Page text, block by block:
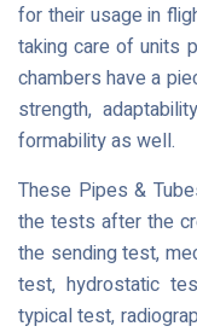
for their usage in
taking care of units
chambers have a
strength,
formability as well.
These Pipes &
the tests after the
the sending test,
test, hydrostatic
typical test,